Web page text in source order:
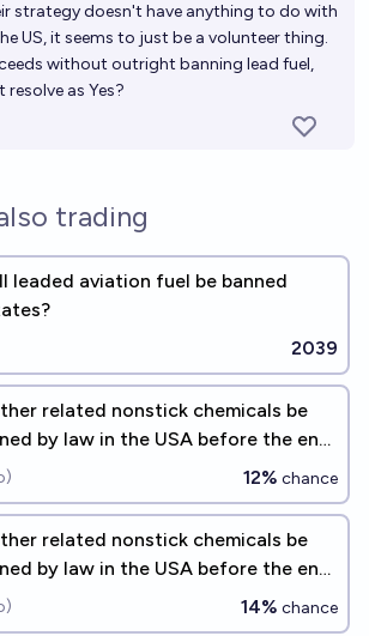
strategy doesn't have anything to do with
US, it seems to just be a volunteer thing.
without outright banning lead fuel,
as Yes?
trading
leaded aviation fuel be banned
2039
related nonstick chemicals be
by law in the USA before the end
12% chance
related nonstick chemicals be
by law in the USA before the end
14% chance